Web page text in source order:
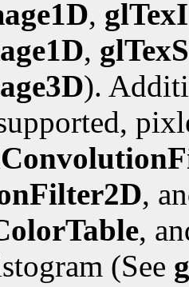
,
,
).
,
,
(See